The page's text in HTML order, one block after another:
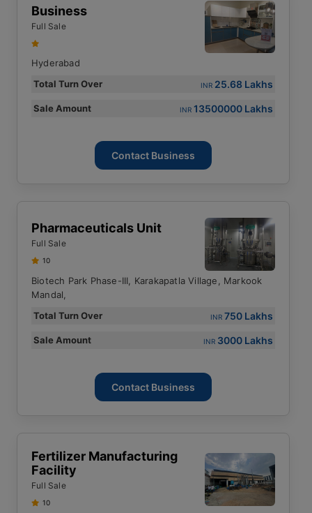
Business
Full Sale
Hyderabad
Total Turn Over
INR 25.68 Lakhs
Sale Amount INR 13500000 Lakhs
Contact Business
Pharmaceuticals Unit
Full Sale
10
Biotech Park Phase-III, Karakapatla Village, Markook
Mandal,
Total Turn Over
INR 750 Lakhs
Sale Amount INR 3000 Lakhs
Contact Business
Fertilizer Manufacturing
Facility
Full Sale
10